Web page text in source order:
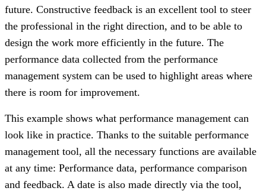
future. Constructive feedback is an excellent tool to steer
the professional in the right direction, and to be able to
design the work more efficiently in the future. The
performance data collected from the performance
management system can be used to highlight areas where
there is room for improvement.
This example shows what performance management can
look like in practice. Thanks to the suitable performance
management tool, all the necessary functions are available
at any time: Performance data, performance comparison
and feedback. A date is also made directly via the tool,